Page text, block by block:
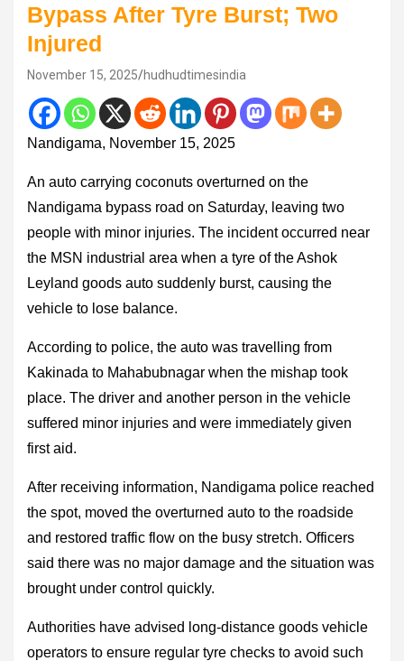
Bypass After Tyre Burst; Two
Injured
November 15, 2025 hudhudtimesindia
Nandigama, November 15, 2025
An auto carrying coconuts overturned on the
Nandigama bypass road on Saturday, leaving two
people with minor injuries. The incident occurred near
the MSN industrial area when a tyre of the Ashok
Leyland goods auto suddenly burst, causing the
vehicle to lose balance.
According to police, the auto was travelling from
Kakinada to Mahabubnagar when the mishap took
place. The driver and another person in the vehicle
suffered minor injuries and were immediately given
first aid.
After receiving information, Nandigama police reached
the spot, moved the overturned auto to the roadside
and restored traffic flow on the busy stretch. Officers
said there was no major damage and the situation was
brought under control quickly.
Authorities have advised long-distance goods vehicle
operators to ensure regular tyre checks to avoid such